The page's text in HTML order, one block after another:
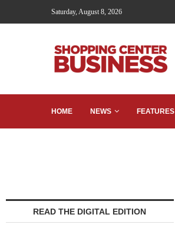
Saturday, August 8, 2026
HOME NEWS FEATURES
READ THE DIGITAL EDITION